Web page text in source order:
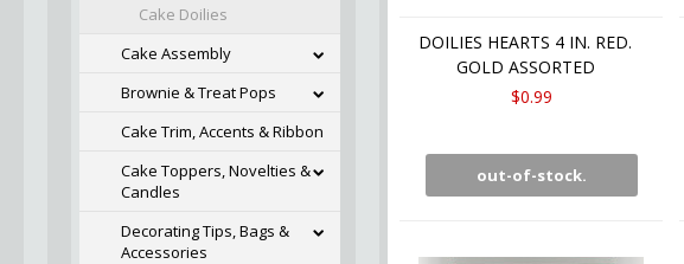
Cake Doilies
Cake Assembly
Brownie & Treat Pops
Cake Trim, Accents & Ribbon
Cake Toppers, Novelties &
Candles
Decorating Tips, Bags &
Accessories
DOILIES HEARTS 4 IN. RED.
GOLD ASSORTED
$0.99
out-of-stock.